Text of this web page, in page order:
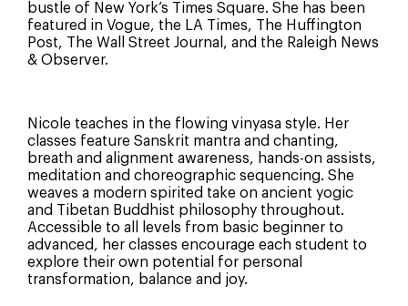
bustle of New York’s Times Square. She has been
featured in Vogue, the LA Times, The Huffington
Post, The Wall Street Journal, and the Raleigh News
& Observer.
Nicole teaches in the flowing vinyasa style. Her
classes feature Sanskrit mantra and chanting,
breath and alignment awareness, hands-on assists,
meditation and choreographic sequencing. She
weaves a modern spirited take on ancient yogic
and Tibetan Buddhist philosophy throughout.
Accessible to all levels from basic beginner to
advanced, her classes encourage each student to
explore their own potential for personal
transformation, balance and joy.